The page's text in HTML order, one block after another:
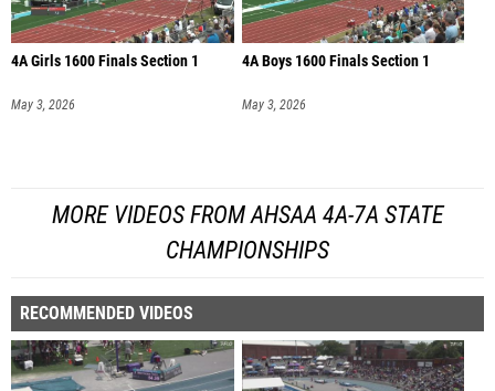
4A Girls 1600 Finals Section 1
May 3, 2026
4A Boys 1600 Finals Section 1
May 3, 2026
MORE VIDEOS FROM AHSAA 4A-7A STATE
CHAMPIONSHIPS
RECOMMENDED VIDEOS